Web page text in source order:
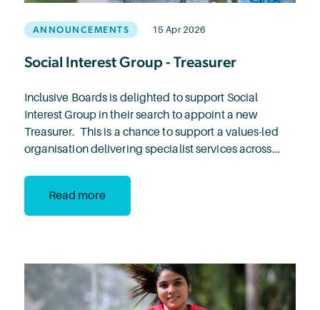
ANNOUNCEMENTS 15 Apr 2026
Social Interest Group - Treasurer
Inclusive Boards is delighted to support Social
Interest Group in their search to appoint a new
Treasurer. This is a chance to support a values-led
organisation delivering specialist services across...
Read more